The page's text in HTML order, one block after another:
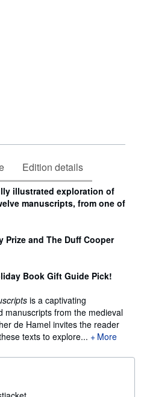
Edition details
illustrated exploration of
manuscripts, from one of
and The Duff Cooper
Book Gift Guide Pick!
is a captivating
manuscripts from the medieval
de Hamel invites the reader
texts to explore...
More